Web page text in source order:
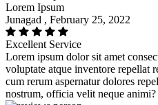
Lorem Ipsum
Junagad , February 25, 2022
Excellent Service
Lorem ipsum dolor sit amet
voluptate atque inventore repellat
cum rerum aspernatur dolores
nostrum, officia velit neque animi?